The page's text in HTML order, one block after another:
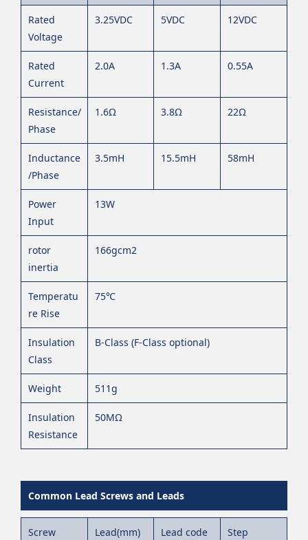
Rated
Voltage
3.25VDC 5VDC 12VDC
Rated
Current
2.0A 1.3A 0.55A
Resistance/
Phase
1.6Ω 3.8Ω 22Ω
Inductance
/Phase
3.5mH 15.5mH 58mH
Power
Input
13W
rotor
inertia
166gcm2
Temperatu
re Rise
75℃
Insulation
Class
B-Class (F-Class optional)
Weight 511g
Insulation
Resistance
50MΩ
Common Lead Screws and Leads
Screw
Lead(mm) Lead code
Step